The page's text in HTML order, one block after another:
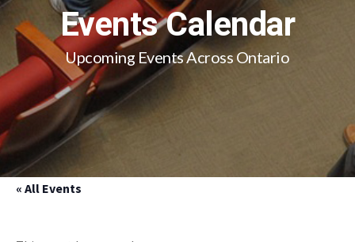
Events Calendar
Upcoming Events Across Ontario
« All Events